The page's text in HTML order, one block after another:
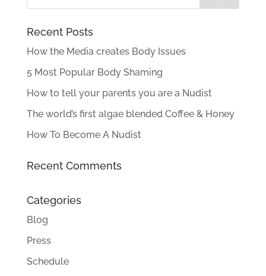
Recent Posts
How the Media creates Body Issues
5 Most Popular Body Shaming
How to tell your parents you are a Nudist
The world’s first algae blended Coffee & Honey
How To Become A Nudist
Recent Comments
Categories
Blog
Press
Schedule